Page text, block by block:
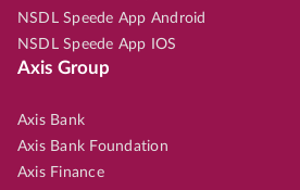
NSDL Speede App Android
NSDL Speede App IOS
Axis Group
Axis Bank
Axis Bank Foundation
Axis Finance